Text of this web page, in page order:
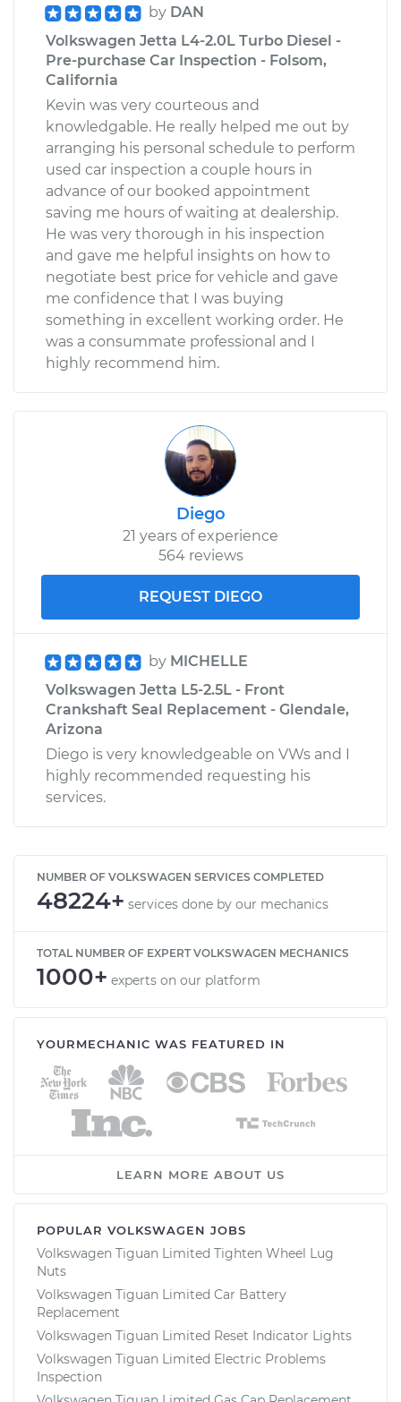
by DAN
Volkswagen Jetta L4-2.0L Turbo Diesel -
Pre-purchase Car Inspection - Folsom,
California
Kevin was very courteous and
knowledgable. He really helped me out by
arranging his personal schedule to perform
used car inspection a couple hours in
advance of our booked appointment
saving me hours of waiting at dealership.
He was very thorough in his inspection
and gave me helpful insights on how to
negotiate best price for vehicle and gave
me confidence that I was buying
something in excellent working order. He
was a consummate professional and I
highly recommend him.
Diego
21 years of experience
564 reviews
REQUEST DIEGO
by MICHELLE
Volkswagen Jetta L5-2.5L - Front
Crankshaft Seal Replacement - Glendale,
Arizona
Diego is very knowledgeable on VWs and I
highly recommended requesting his
services.
NUMBER OF VOLKSWAGEN SERVICES COMPLETED
48224+ services done by our mechanics
TOTAL NUMBER OF EXPERT VOLKSWAGEN MECHANICS
1000+ experts on our platform
YOURMECHANIC WAS FEATURED IN
LEARN MORE ABOUT US
POPULAR VOLKSWAGEN JOBS
Volkswagen Tiguan Limited Tighten Wheel Lug
Nuts
Volkswagen Tiguan Limited Car Battery
Replacement
Volkswagen Tiguan Limited Reset Indicator Lights
Volkswagen Tiguan Limited Electric Problems
Inspection